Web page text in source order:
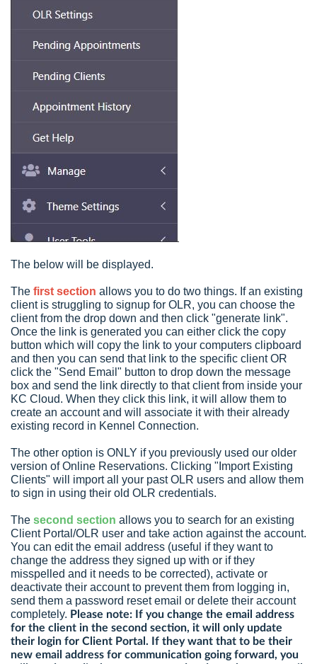
The below will be displayed.
The first section allows you to do two things. If an existing
client is struggling to signup for OLR, you can choose the
client from the drop down and then click "generate link".
Once the link is generated you can either click the copy
button which will copy the link to your computers clipboard
and then you can send that link to the specific client OR
click the "Send Email" button to drop down the message
box and send the link directly to that client from inside your
KC Cloud. When they click this link, it will allow them to
create an account and will associate it with their already
existing record in Kennel Connection.
The other option is ONLY if you previously used our older
version of Online Reservations. Clicking "Import Existing
Clients" will import all your past OLR users and allow them
to sign in using their old OLR credentials.
The second section allows you to search for an existing
Client Portal/OLR user and take action against the account.
You can edit the email address (useful if they want to
change the address they signed up with or if they
misspelled and it needs to be corrected), activate or
deactivate their account to prevent them from logging in,
send them a password reset email or delete their account
completely. Please note: If you change the email address
for the client in the second section, it will only update
their login for Client Portal. If they want that to be their
new email address for communication going forward, you